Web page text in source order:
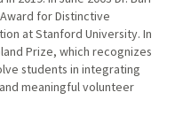
for Distinctive
at Stanford University. In
Prize, which recognizes
students in integrating
meaningful volunteer